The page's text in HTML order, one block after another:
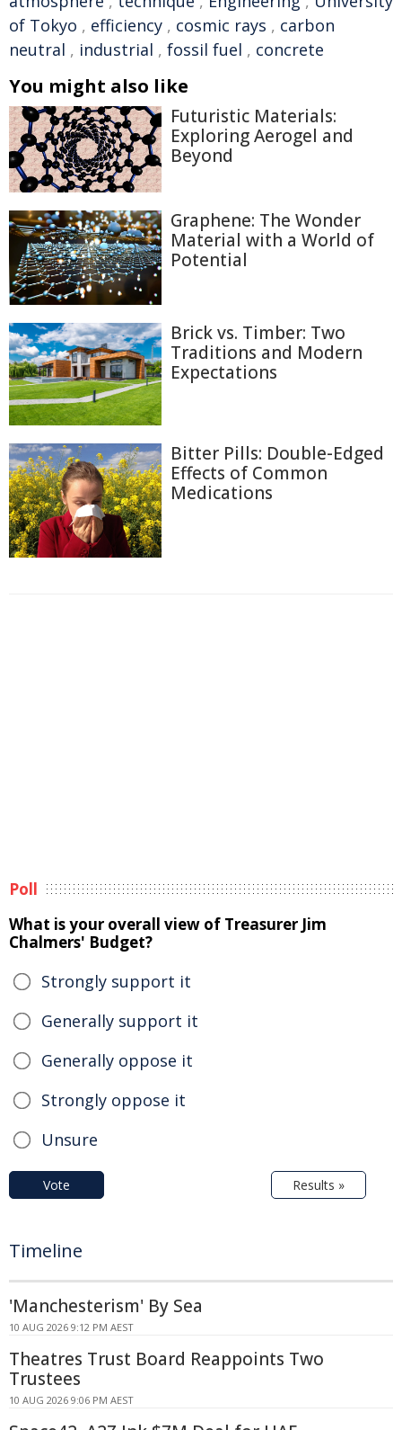
of Tokyo , efficiency , cosmic rays , carbon
neutral , industrial , fossil fuel , concrete
You might also like
Futuristic Materials:
Exploring Aerogel and
Beyond
Graphene: The Wonder
Material with a World of
Potential
Brick vs. Timber: Two
Traditions and Modern
Expectations
Bitter Pills: Double-Edged
Effects of Common
Medications
Poll
What is your overall view of Treasurer Jim
Chalmers' Budget?
Strongly support it
Generally support it
Generally oppose it
Strongly oppose it
Unsure
Vote Results »
Timeline
'Manchesterism' By Sea
10 AUG 2026 9:12 PM AEST
Theatres Trust Board Reappoints Two
Trustees
10 AUG 2026 9:06 PM AEST